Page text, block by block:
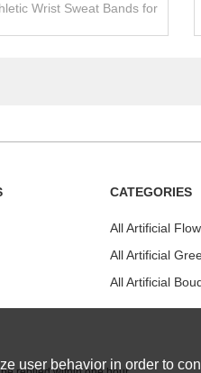
Wrist Sweat Bands for
CATEGORIES
All Artificial
All Artificial
All Artificial
user behavior in order to